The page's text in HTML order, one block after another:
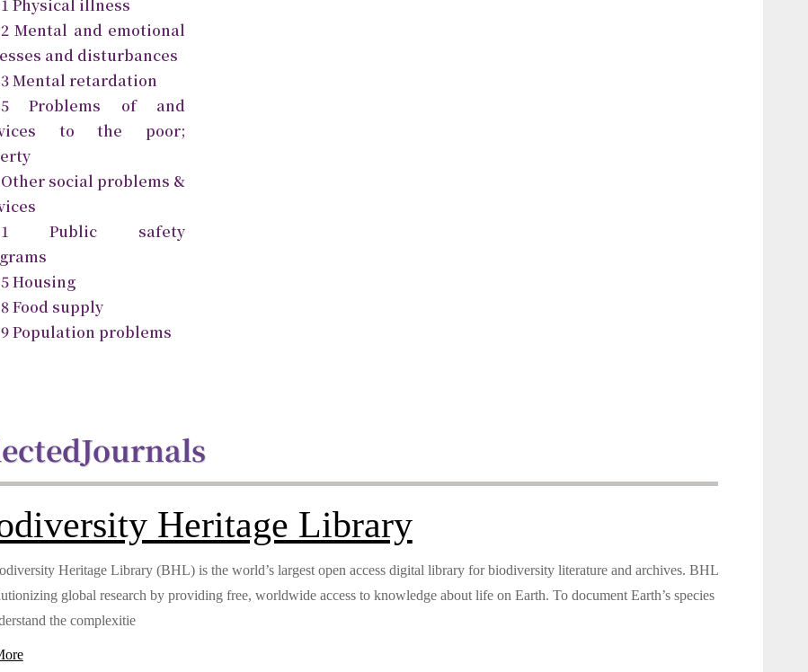
Physical illness
Mental and emotional
and disturbances
Mental retardation
Problems of and
to the poor;
Other social problems &
Public safety
Housing
Food supply
Population problems
Journals
Heritage Library
Heritage Library (BHL) is the world’s largest open access digital library for biodiversity literature and archives. BHL
global research by providing free, worldwide access to knowledge about life on Earth. To document Earth’s species
the complexitie